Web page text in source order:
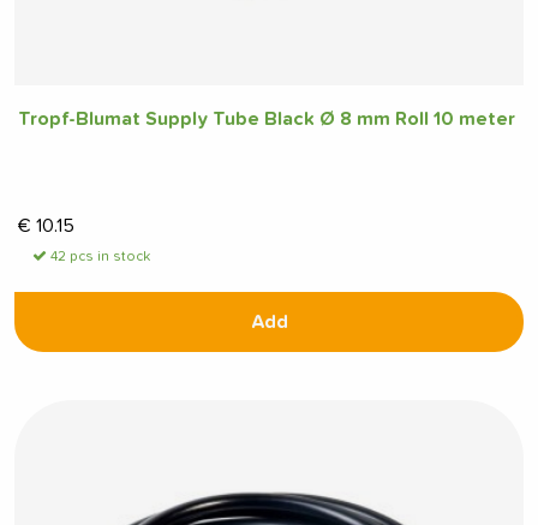
Tropf-Blumat Supply Tube Black Ø 8 mm Roll 10 meter
€ 10.15
42 pcs in stock
Add